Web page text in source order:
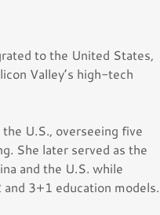
to the United States,
Valley’s high-tech
U.S., overseeing five
She later served as the
and the U.S. while
3+1 education models.